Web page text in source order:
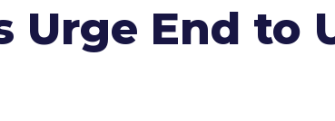
Urge End to